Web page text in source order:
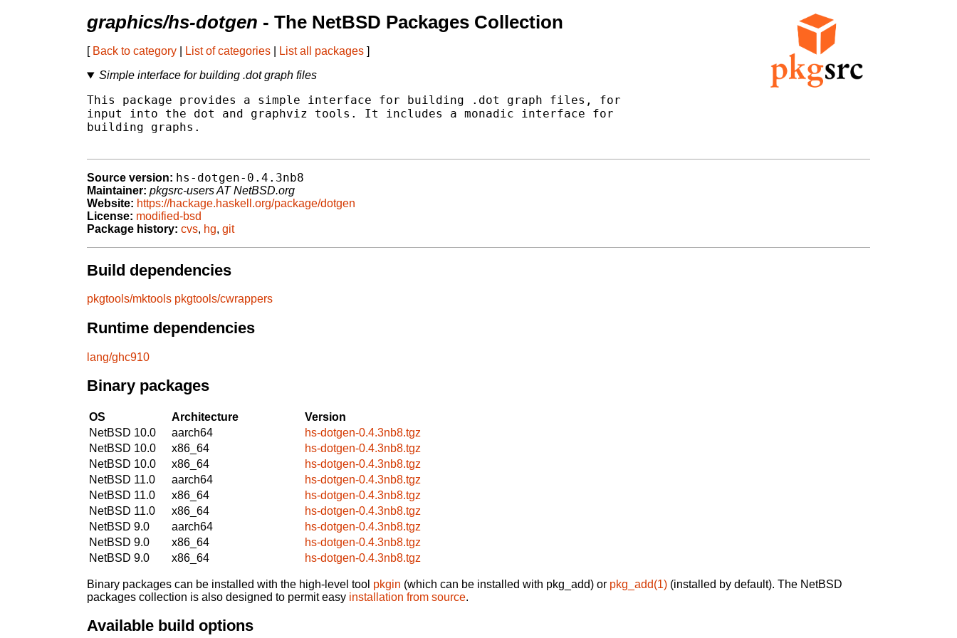
graphics/hs-dotgen - The NetBSD Packages Collection
[ Back to category List of categories List all packages ]
Simple interface for building .dot graph files
This package provides a simple interface for building .dot graph files, for
input into the dot and graphviz tools. It includes a monadic interface for
building graphs.
Source version: hs-dotgen-0.4.3nb8
Maintainer: pkgsrc-users AT NetBSD.org
Website: https://hackage.haskell.org/package/dotgen
License: modified-bsd
Package history: cvs, hg, git
Build dependencies
pkgtools/mktools pkgtools/cwrappers
Runtime dependencies
lang/ghc910
Binary packages
OS Architecture
Version
NetBSD 10.0
aarch64
hs-dotgen-0.4.3nb8.tgz
NetBSD 10.0
x86_64
hs-dotgen-0.4.3nb8.tgz
NetBSD 10.0
x86_64
hs-dotgen-0.4.3nb8.tgz
NetBSD 11.0
aarch64
hs-dotgen-0.4.3nb8.tgz
NetBSD 11.0
x86_64
hs-dotgen-0.4.3nb8.tgz
NetBSD 11.0
x86_64
hs-dotgen-0.4.3nb8.tgz
NetBSD 9.0
aarch64
hs-dotgen-0.4.3nb8.tgz
NetBSD 9.0
x86_64
hs-dotgen-0.4.3nb8.tgz
NetBSD 9.0
x86_64 hs-dotgen-0.4.3nb8.tgz
Binary packages can be installed with the high-level tool pkgin (which can be installed with pkg_add) or pkg_add(1) (installed by default). The NetBSD
packages collection is also designed to permit easy installation from source.
Available build options